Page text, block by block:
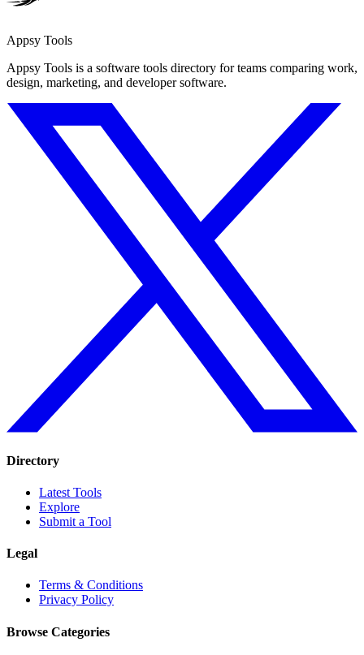
Appsy Tools
Appsy Tools is a software tools directory for teams comparing work,
design, marketing, and developer software.
Directory
Latest Tools
Explore
Submit a Tool
Legal
Terms & Conditions
Privacy Policy
Browse Categories